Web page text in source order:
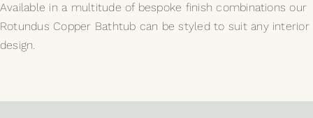
Available in a multitude of bespoke finish combinations our
Rotundus Copper Bathtub can be styled to suit any interior
design.